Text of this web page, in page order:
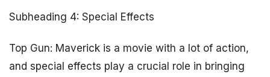
Subheading 4: Special Effects
Top Gun: Maverick is a movie with a lot of action,
and special effects play a crucial role in bringing